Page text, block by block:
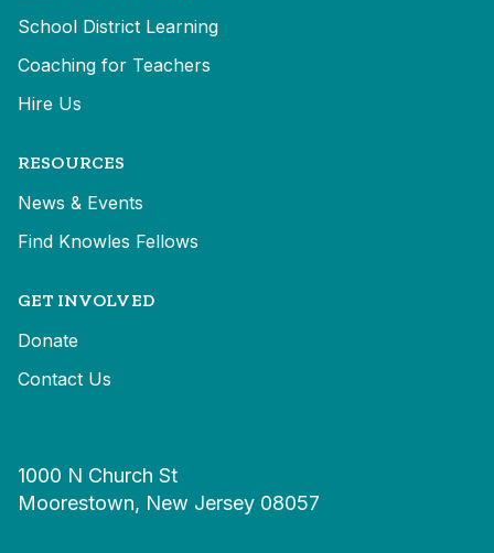
School District Learning
Coaching for Teachers
Hire Us
RESOURCES
News & Events
Find Knowles Fellows
GET INVOLVED
Donate
Contact Us
1000 N Church St
Moorestown, New Jersey 08057